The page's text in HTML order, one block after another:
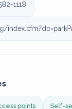
1118
points Self-